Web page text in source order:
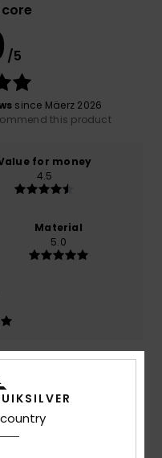
/5
since Mäerz 2026
this product
for money
4.5
Material
5.0